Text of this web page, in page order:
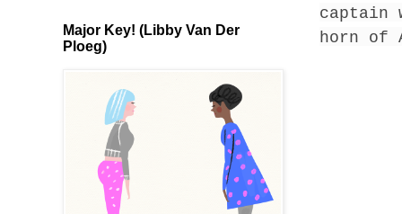
captain
horn of
Major Key! (Libby Van Der
Ploeg)